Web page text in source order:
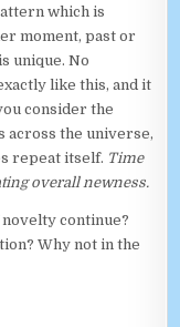
which is
moment, past or
unique. No
like this, and it
consider the
across the universe,
repeat itself. Time
overall newness.
continue?
Why not in the